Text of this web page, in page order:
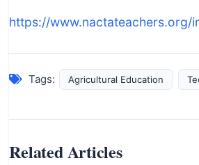
https://www.nactateachers.org/
Tags: Agricultural Education
Related Articles